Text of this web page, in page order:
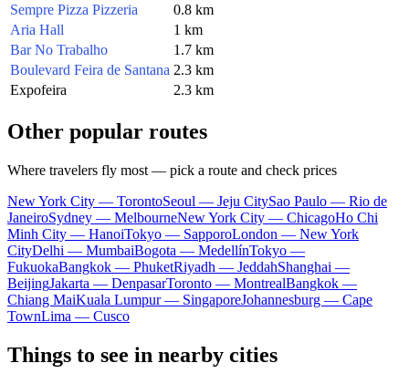
Sempre Pizza Pizzeria
0.8 km
Aria Hall
1 km
Bar No Trabalho
1.7 km
Boulevard Feira de Santana 2.3 km
Expofeira
2.3 km
Other popular routes
Where travelers fly most — pick a route and check prices
New York City — TorontoSeoul — Jeju CitySao Paulo — Rio de
JaneiroSydney — MelbourneNew York City — ChicagoHo Chi
Minh City — HanoiTokyo — SapporoLondon — New York
CityDelhi — MumbaiBogota — MedellínTokyo —
FukuokaBangkok — PhuketRiyadh — JeddahShanghai —
BeijingJakarta — DenpasarToronto — MontrealBangkok —
Chiang MaiKuala Lumpur — SingaporeJohannesburg — Cape
TownLima — Cusco
Things to see in nearby cities